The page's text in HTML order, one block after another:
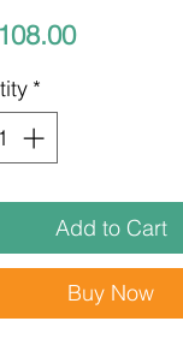
Price
*
Add to Cart
Buy Now